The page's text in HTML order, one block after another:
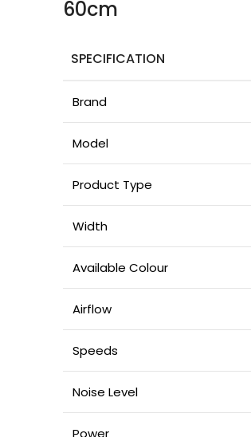
60cm
SPECIFICATION
Brand
Model
Product Type
Width
Available Colour
Airflow
Speeds
Noise Level